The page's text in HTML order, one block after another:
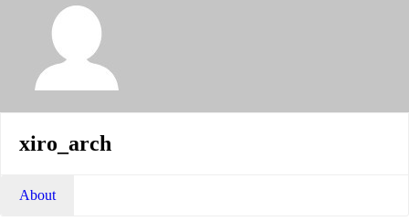
xiro_arch
About